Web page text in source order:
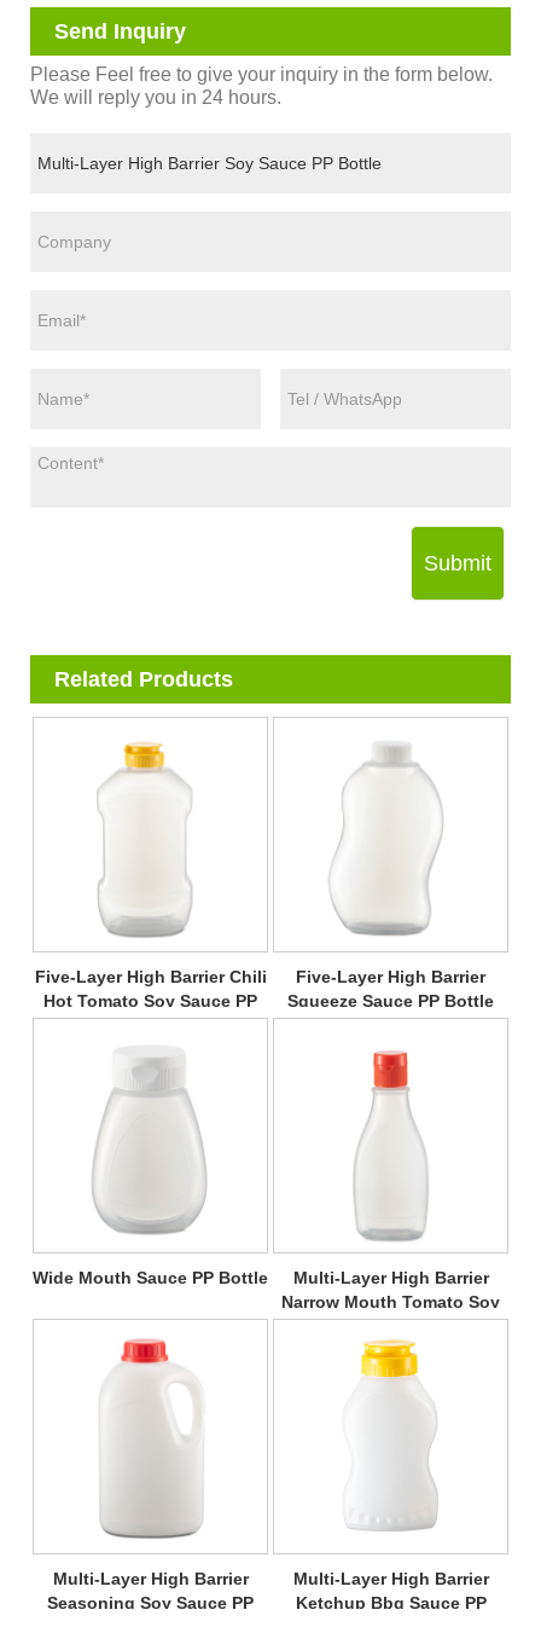
Send Inquiry
Please Feel free to give your inquiry in the form below.
We will reply you in 24 hours.
Submit
Related Products
Five-Layer High Barrier Chili
Hot Tomato Soy Sauce PP
Bottle
Five-Layer High Barrier
Squeeze Sauce PP Bottle
Wide Mouth Sauce PP Bottle
Multi-Layer High Barrier
Narrow Mouth Tomato Soy
Sauce PP Bottle
Multi-Layer High Barrier
Seasoning Soy Sauce PP
Multi-Layer High Barrier
Ketchup Bbq Sauce PP